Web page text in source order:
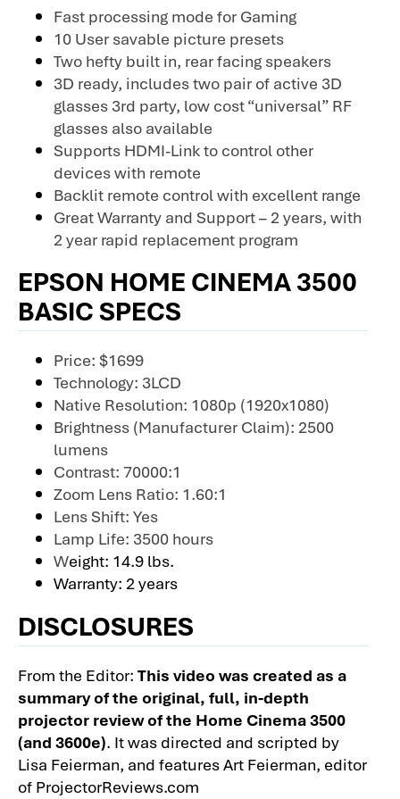
Fast processing mode for Gaming
10 User savable picture presets
Two hefty built in, rear facing speakers
3D ready, includes two pair of active 3D
glasses 3rd party, low cost “universal” RF
glasses also available
Supports HDMI-Link to control other
devices with remote
Backlit remote control with excellent range
Great Warranty and Support – 2 years, with
2 year rapid replacement program
EPSON HOME CINEMA 3500
BASIC SPECS
Price: $1699
Technology: 3LCD
Native Resolution: 1080p (1920x1080)
Brightness (Manufacturer Claim): 2500
lumens
Contrast: 70000:1
Zoom Lens Ratio: 1.60:1
Lens Shift: Yes
Lamp Life: 3500 hours
Weight: 14.9 lbs.
Warranty: 2 years
DISCLOSURES
From the Editor: This video was created as a
summary of the original, full, in-depth
projector review of the Home Cinema 3500
(and 3600e). It was directed and scripted by
Lisa Feierman, and features Art Feierman, editor
of ProjectorReviews.com